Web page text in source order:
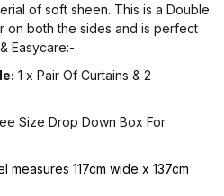
of soft sheen. This is a Double
on both the sides and is perfect
Easycare:-
1 x Pair Of Curtains & 2
Size Drop Down Box For
117cm wide x 137cm